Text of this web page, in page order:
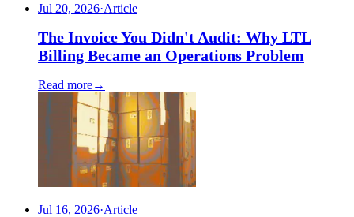
Jul 20, 2026·Article
The Invoice You Didn't Audit: Why LTL
Billing Became an Operations Problem
Read more→
Jul 16, 2026·Article